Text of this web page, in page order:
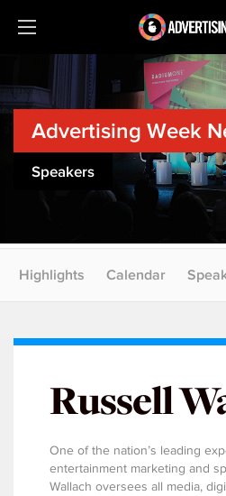
Advertising Week
Speakers
Highlights Calendar
Russell
One of the nation’s leading
entertainment marketing and
Wallach oversees all media,